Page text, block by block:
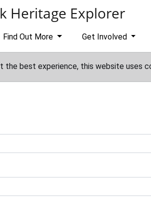
Heritage Explorer
Find Out More Get Involved
the best experience, this website uses